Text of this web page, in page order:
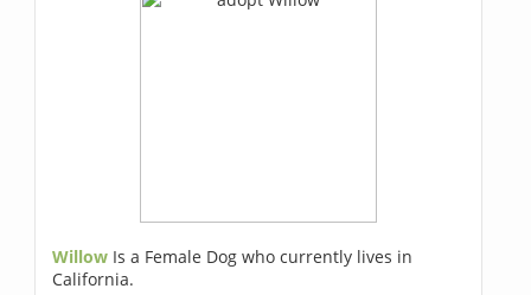
Willow Is a Female Dog who currently lives in
California.